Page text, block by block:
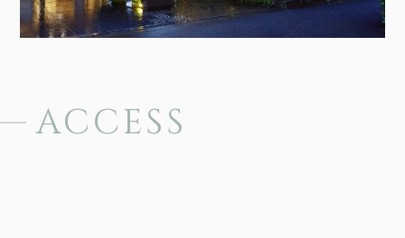
ACCESS